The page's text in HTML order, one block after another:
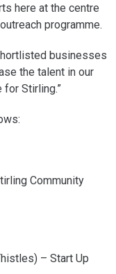
here at the centre
programme.
businesses
the talent in our
for Stirling.”
Community
– Start Up